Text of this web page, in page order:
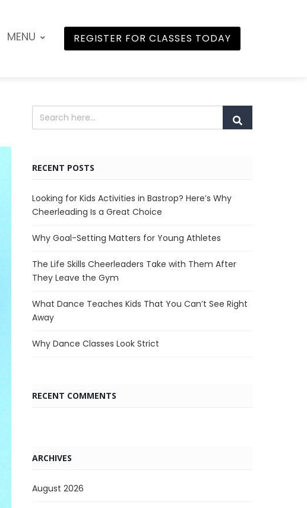
MENU REGISTER FOR CLASSES TODAY
RECENT POSTS
Looking for Kids Activities in Bastrop? Here’s Why
Cheerleading Is a Great Choice
Why Goal-Setting Matters for Young Athletes
The Life Skills Cheerleaders Take with Them After
They Leave the Gym
What Dance Teaches Kids That You Can’t See Right
Away
Why Dance Classes Look Strict
RECENT COMMENTS
ARCHIVES
August 2026